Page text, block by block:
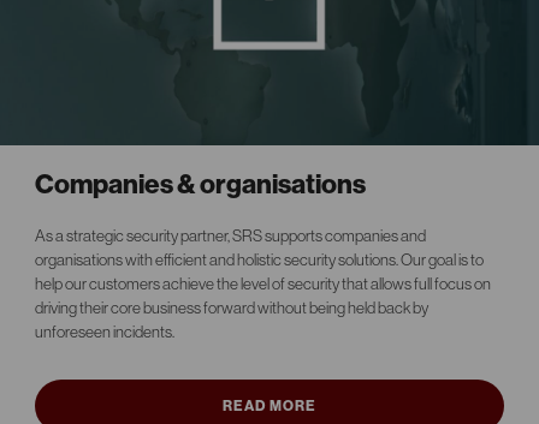
Companies & organisations
As a strategic security partner, SRS supports companies and
organisations with efficient and holistic security solutions. Our goal is to
help our customers achieve the level of security that allows full focus on
driving their core business forward without being held back by
unforeseen incidents.
READ MORE